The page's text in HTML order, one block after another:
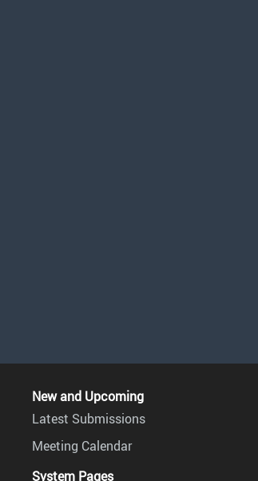
New and Upcoming
Latest Submissions
Meeting Calendar
System Pages